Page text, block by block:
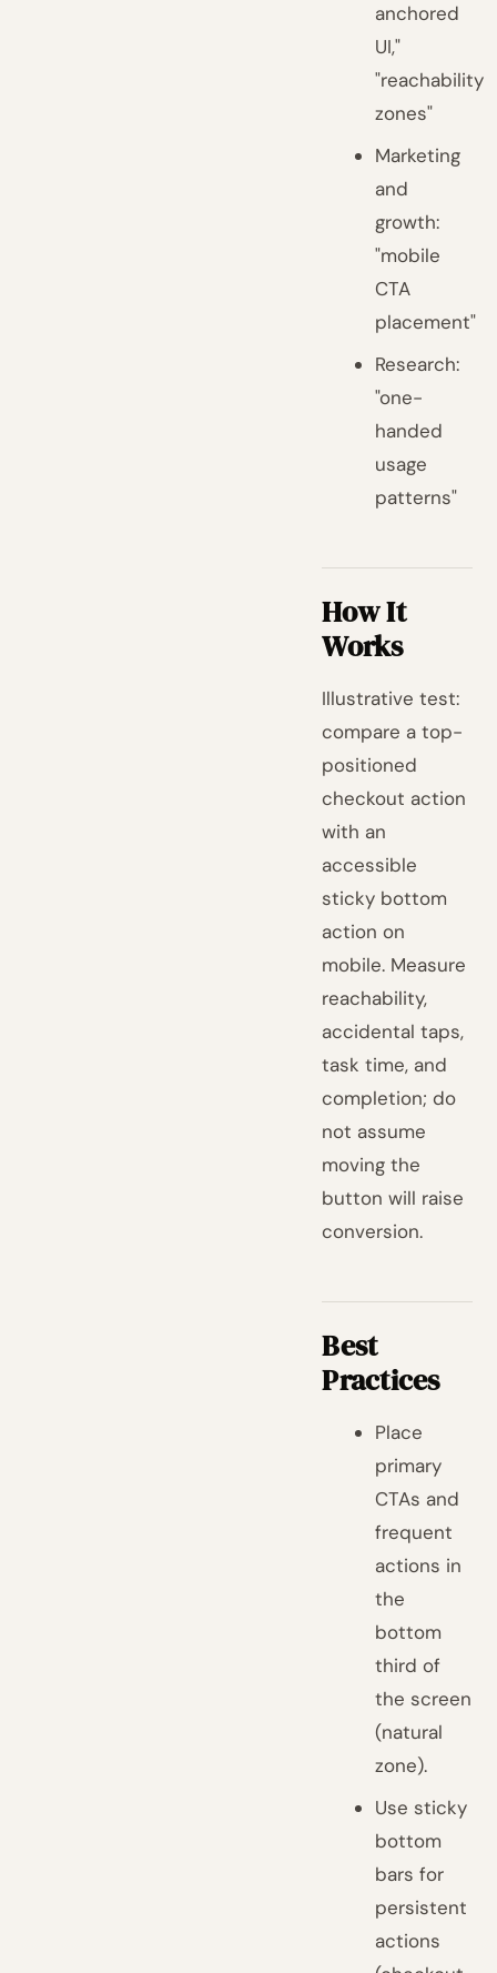
anchored
UI,"
"reachability
zones"
Marketing
and
growth:
"mobile
CTA
placement"
Research:
"one-
handed
usage
patterns"
How It
Works
Illustrative test:
compare a top-
positioned
checkout action
with an
accessible
sticky bottom
action on
mobile. Measure
reachability,
accidental taps,
task time, and
completion; do
not assume
moving the
button will raise
conversion.
Best
Practices
Place
primary
CTAs and
frequent
actions in
the
bottom
third of
the screen
(natural
zone).
Use sticky
bottom
bars for
persistent
actions